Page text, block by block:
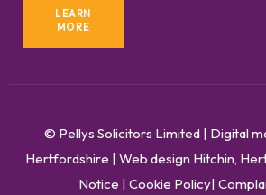
LEARN
MORE
© Pellys Solicitors Limited| Digital
Hertfordshire | Web design Hitchin,
Notice | Cookie Policy|